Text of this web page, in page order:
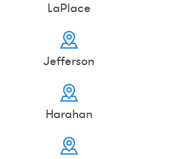
LaPlace
Jefferson
Harahan